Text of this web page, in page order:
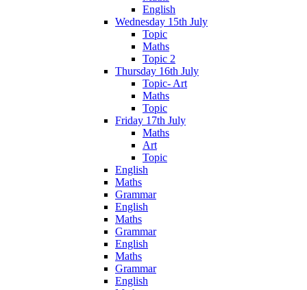
English
Wednesday 15th July
Topic
Maths
Topic 2
Thursday 16th July
Topic- Art
Maths
Topic
Friday 17th July
Maths
Art
Topic
English
Maths
Grammar
English
Maths
Grammar
English
Maths
Grammar
English